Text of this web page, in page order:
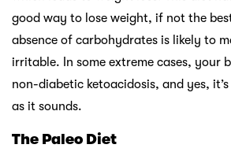
good way to lose weight, if not the
absence of carbohydrates is likely to
irritable. In some extreme cases, your
non-diabetic ketoacidosis, and yes,
as it sounds.
The Paleo Diet